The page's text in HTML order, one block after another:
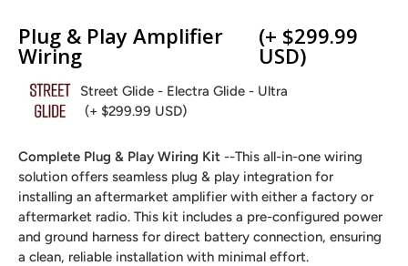
I have a Soundstream Reserve V2 / WHD14+ Radio
Plug & Play Amplifier
Wiring
(+ $299.99
USD)
Street Glide - Electra Glide - Ultra
(+ $299.99 USD)
Complete Plug & Play Wiring Kit --This all-in-one wiring
solution offers seamless plug & play integration for
installing an aftermarket amplifier with either a factory or
aftermarket radio. This kit includes a pre-configured power
and ground harness for direct battery connection, ensuring
a clean, reliable installation with minimal effort.